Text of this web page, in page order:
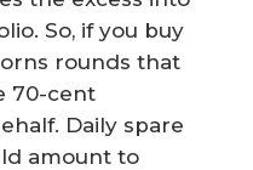
So, if you buy
rounds that
70-cent
Daily spare
amount to